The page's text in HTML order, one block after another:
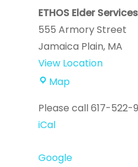
ETHOS Elder Services
555 Armory Street
Jamaica Plain, MA
View Location
MapETHOS
Services
Please call 617-522-
iCal
Google